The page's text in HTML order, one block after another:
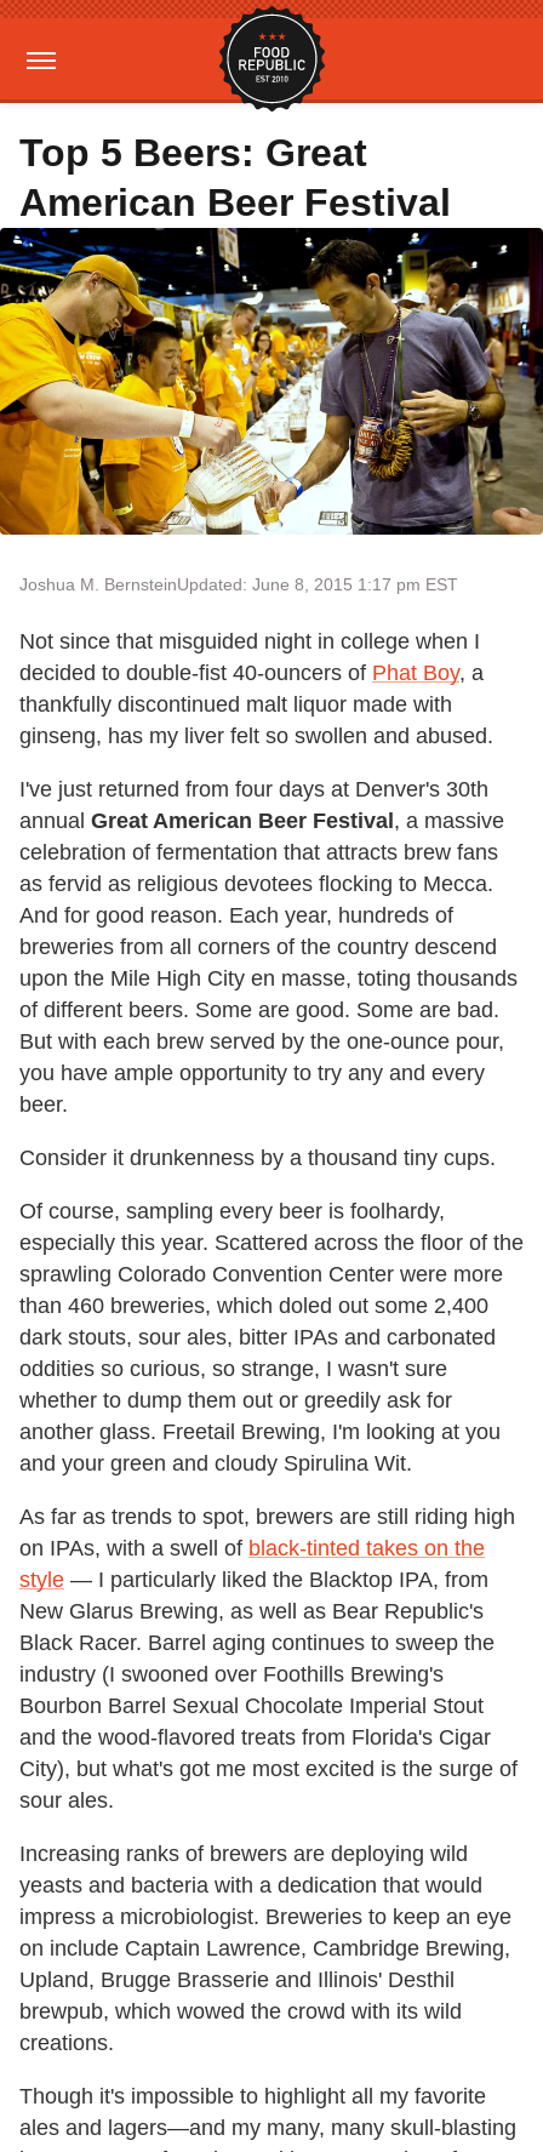
Top 5 Beers: Great
American Beer Festival
Joshua M. BernsteinUpdated: June 8, 2015 1:17 pm EST
Not since that misguided night in college when I
decided to double-fist 40-ouncers of Phat Boy, a
thankfully discontinued malt liquor made with
ginseng, has my liver felt so swollen and abused.
I've just returned from four days at Denver's 30th
annual Great American Beer Festival, a massive
celebration of fermentation that attracts brew fans
as fervid as religious devotees flocking to Mecca.
And for good reason. Each year, hundreds of
breweries from all corners of the country descend
upon the Mile High City en masse, toting thousands
of different beers. Some are good. Some are bad.
But with each brew served by the one-ounce pour,
you have ample opportunity to try any and every
beer.
Consider it drunkenness by a thousand tiny cups.
Of course, sampling every beer is foolhardy,
especially this year. Scattered across the floor of the
sprawling Colorado Convention Center were more
than 460 breweries, which doled out some 2,400
dark stouts, sour ales, bitter IPAs and carbonated
oddities so curious, so strange, I wasn't sure
whether to dump them out or greedily ask for
another glass. Freetail Brewing, I'm looking at you
and your green and cloudy Spirulina Wit.
As far as trends to spot, brewers are still riding high
on IPAs, with a swell of black-tinted takes on the
style — I particularly liked the Blacktop IPA, from
New Glarus Brewing, as well as Bear Republic's
Black Racer. Barrel aging continues to sweep the
industry (I swooned over Foothills Brewing's
Bourbon Barrel Sexual Chocolate Imperial Stout
and the wood-flavored treats from Florida's Cigar
City), but what's got me most excited is the surge of
sour ales.
Increasing ranks of brewers are deploying wild
yeasts and bacteria with a dedication that would
impress a microbiologist. Breweries to keep an eye
on include Captain Lawrence, Cambridge Brewing,
Upland, Brugge Brasserie and Illinois' Desthil
brewpub, which wowed the crowd with its wild
creations.
Though it's impossible to highlight all my favorite
ales and lagers—and my many, many skull-blasting